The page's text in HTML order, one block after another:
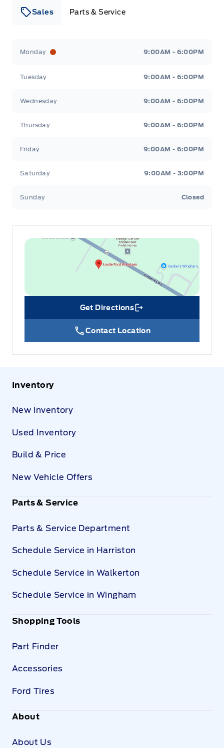
Sales Parts & Service
Monday 9:00AM - 6:00PM
Tuesday 9:00AM - 6:00PM
Wednesday 9:00AM - 6:00PM
Thursday 9:00AM - 6:00PM
Friday 9:00AM - 6:00PM
Saturday 9:00AM - 3:00PM
Sunday Closed
Get Directions
Link Icon
Contact Location
Inventory
New Inventory
Used Inventory
Build & Price
New Vehicle Offers
Parts & Service
Parts & Service Department
Schedule Service in Harriston
Schedule Service in Walkerton
Schedule Service in Wingham
Shopping Tools
Part Finder
Accessories
Ford Tires
About
About Us